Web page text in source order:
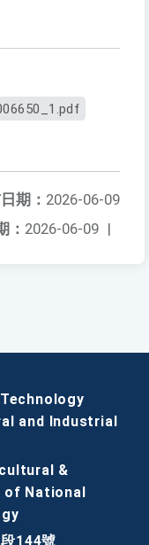
期： 2026-06-09
： 2026-06-09 |
and Industrial
&
of National
144號